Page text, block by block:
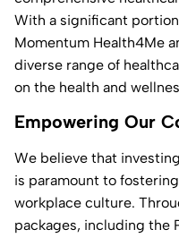
With a significant
Momentum Health4Me
diverse range of
on the health and
Empowering Our
We believe that
is paramount to
workplace culture.
packages, including the